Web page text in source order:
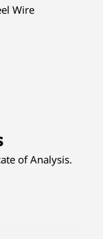
Wire
of Analysis.